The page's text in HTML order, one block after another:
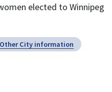
elected to Winnipeg
Other City information